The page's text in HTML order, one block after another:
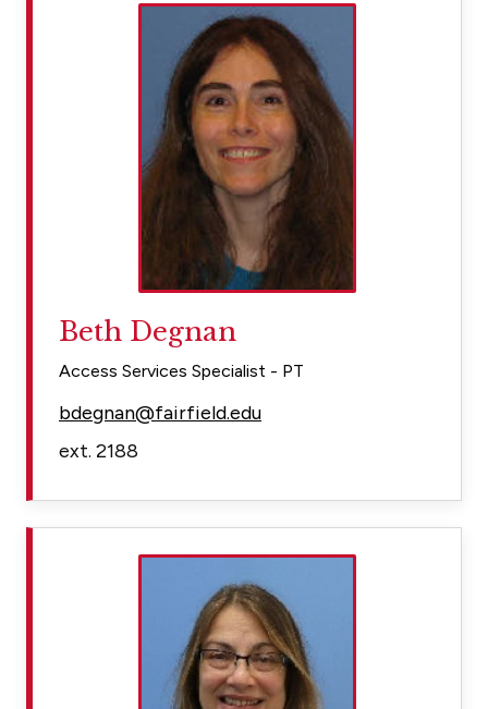
Beth Degnan
Access Services Specialist - PT
bdegnan@fairfield.edu
ext. 2188